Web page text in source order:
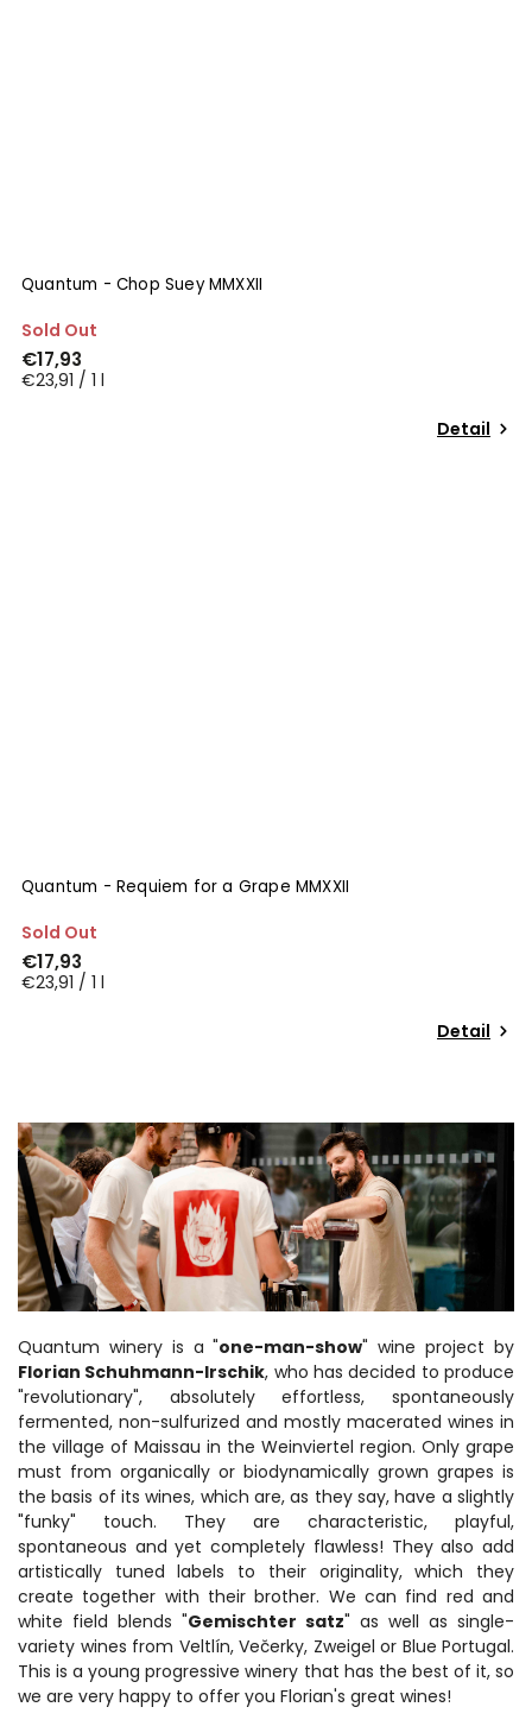
Quantum - Chop Suey MMXXII
Sold Out
€17,93
€23,91 / 1 l
Detail
Quantum - Requiem for a Grape MMXXII
Sold Out
€17,93
€23,91 / 1 l
Detail
Quantum winery is a "one-man-show" wine project by
Florian Schuhmann-Irschik, who has decided to produce
"revolutionary", absolutely effortless, spontaneously
fermented, non-sulfurized and mostly macerated wines in
the village of Maissau in the Weinviertel region. Only grape
must from organically or biodynamically grown grapes is
the basis of its wines, which are, as they say, have a slightly
"funky" touch. They are characteristic, playful,
spontaneous and yet completely flawless! They also add
artistically tuned labels to their originality, which they
create together with their brother. We can find red and
white field blends "Gemischter satz" as well as single-
variety wines from Veltlín, Večerky, Zweigel or Blue Portugal.
This is a young progressive winery that has the best of it, so
we are very happy to offer you Florian's great wines!